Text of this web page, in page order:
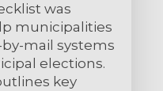
was
municipalities
mail systems
elections.
key